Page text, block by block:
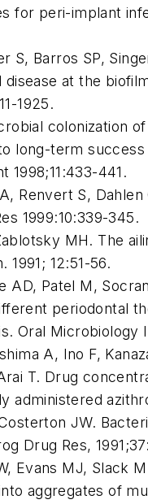
for peri-implant
S, Barros SP,
disease at the
1925.
colonization
long-term
1998;11:433-441.
Renvert S,
1999:10:339-345.
MH. The
1991; 12:51-56.
AD, Patel M,
periodontal
Oral Microbiology
A, Ino F,
T. Drug
administered
JW.
Drug Res,
Evans MJ, Slack
aggregates of